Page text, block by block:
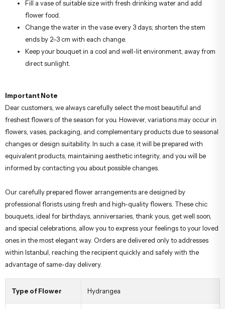
Fill a vase of suitable size with fresh drinking water and add
flower food.
Change the water in the vase every 3 days; shorten the stem
ends by 2–3 cm with each change.
Keep your bouquet in a cool and well-lit environment, away from
direct sunlight.
Important Note
Dear customers, we always carefully select the most beautiful and
freshest flowers of the season for you. However, variations may occur in
flowers, vases, packaging, and complementary products due to seasonal
changes or design suitability. In such a case, it will be prepared with
equivalent products, maintaining aesthetic integrity, and you will be
informed by contacting you about possible changes.
Our carefully prepared flower arrangements are designed by
professional florists using fresh and high-quality flowers. These chic
bouquets, ideal for birthdays, anniversaries, thank yous, get well soon,
and special celebrations, allow you to express your feelings to your loved
ones in the most elegant way. Orders are delivered only to addresses
within Istanbul, reaching the recipient quickly and safely with the
advantage of same-day delivery.
Type of Flower Hydrangea